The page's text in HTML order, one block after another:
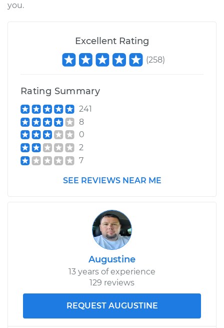
Replacement
Estimate $177.93
2004 Mercury Sable
V6-3.0L
Service type
Shop/Dealer Price $178.15
you.
Excellent Rating
(258)
Rating Summary
241
8
0
2
7
SEE REVIEWS NEAR ME
Augustine
13 years of experience
129 reviews
REQUEST AUGUSTINE